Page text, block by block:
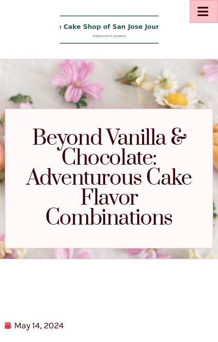
Beyond Vanilla &
Chocolate:
Adventurous Cake
Flavor
Combinations
May 14, 2024